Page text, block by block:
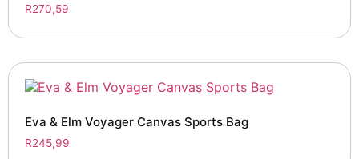
R270,59
Eva & Elm Voyager Canvas Sports Bag
R245,99